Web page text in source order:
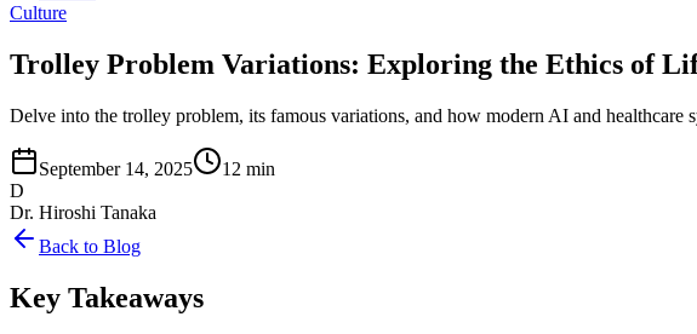
Culture
Trolley Problem Variations: Exploring the Ethics of
Delve into the trolley problem, its famous variations, and how modern AI and healthcare
September 14, 2025
12 min
D
Dr. Hiroshi Tanaka
Back to Blog
Key Takeaways